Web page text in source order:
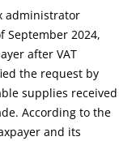
administrator
September 2024,
after VAT
the request by
supplies received
According to the
and its